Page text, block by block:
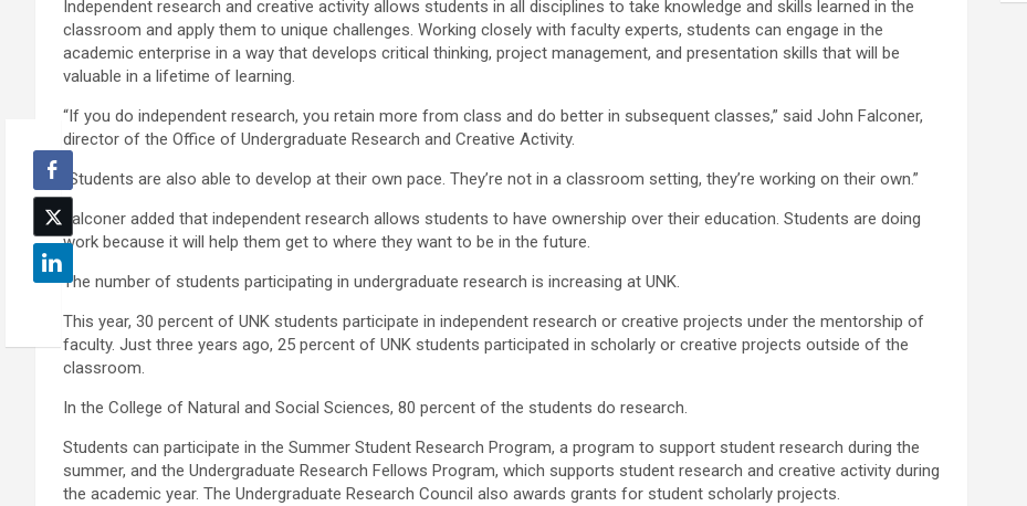
Independent research and creative activity allows students in all disciplines to take knowledge and skills learned in the
classroom and apply them to unique challenges. Working closely with faculty experts, students can engage in the
academic enterprise in a way that develops critical thinking, project management, and presentation skills that will be
valuable in a lifetime of learning.
“If you do independent research, you retain more from class and do better in subsequent classes,” said John Falconer,
director of the Office of Undergraduate Research and Creative Activity.
“Students are also able to develop at their own pace. They’re not in a classroom setting, they’re working on their own.”
Falconer added that independent research allows students to have ownership over their education. Students are doing
work because it will help them get to where they want to be in the future.
The number of students participating in undergraduate research is increasing at UNK.
This year, 30 percent of UNK students participate in independent research or creative projects under the mentorship of
faculty. Just three years ago, 25 percent of UNK students participated in scholarly or creative projects outside of the
classroom.
In the College of Natural and Social Sciences, 80 percent of the students do research.
Students can participate in the Summer Student Research Program, a program to support student research during the
summer, and the Undergraduate Research Fellows Program, which supports student research and creative activity during
the academic year. The Undergraduate Research Council also awards grants for student scholarly projects.